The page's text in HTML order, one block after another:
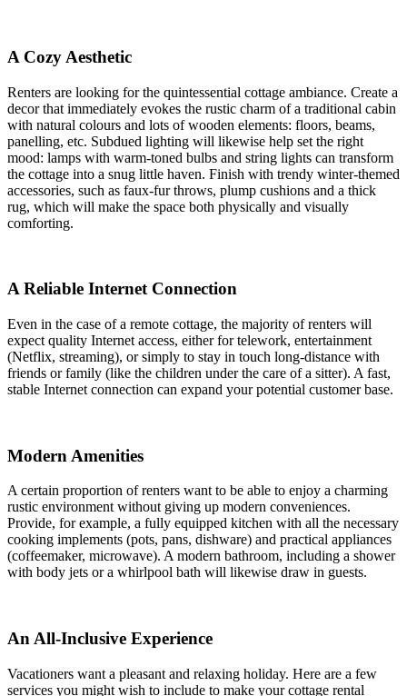
A Cozy Aesthetic
Renters are looking for the quintessential cottage ambiance. Create a
decor that immediately evokes the rustic charm of a traditional cabin
with natural colours and lots of wooden elements: floors, beams,
panelling, etc. Subdued lighting will likewise help set the right
mood: lamps with warm-toned bulbs and string lights can transform
the cottage into a snug little haven. Finish with trendy winter-themed
accessories, such as faux-fur throws, plump cushions and a thick
rug, which will make the space both physically and visually
comforting.
A Reliable Internet Connection
Even in the case of a remote cottage, the majority of renters will
expect quality Internet access, either for telework, entertainment
(Netflix, streaming), or simply to stay in touch long-distance with
friends or family (like the children under the care of a sitter). A fast,
stable Internet connection can expand your potential customer base.
Modern Amenities
A certain proportion of renters want to be able to enjoy a charming
rustic environment without giving up modern conveniences.
Provide, for example, a fully equipped kitchen with all the necessary
cooking implements (pots, pans, dishware) and practical appliances
(coffeemaker, microwave). A modern bathroom, including a shower
with body jets or a whirlpool bath will likewise draw in guests.
An All-Inclusive Experience
Vacationers want a pleasant and relaxing holiday. Here are a few
services you might wish to include to make your cottage rental